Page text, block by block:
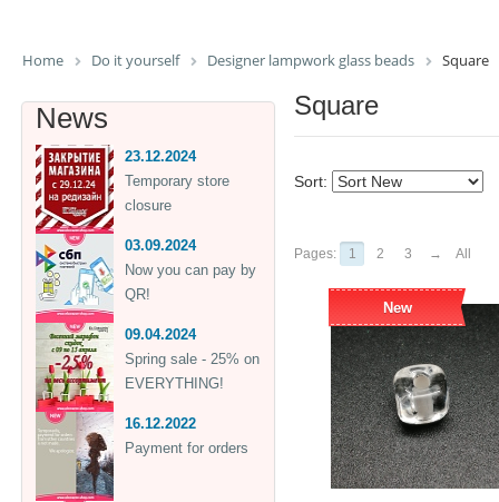
Home Do it yourself Designer lampwork glass beads Square
Square
Sort:
Pages: 1 2 3 → All
New
News
23.12.2024
Temporary store
closure
03.09.2024
Now you can pay by
QR!
09.04.2024
Spring sale - 25% on
EVERYTHING!
16.12.2022
Payment for orders